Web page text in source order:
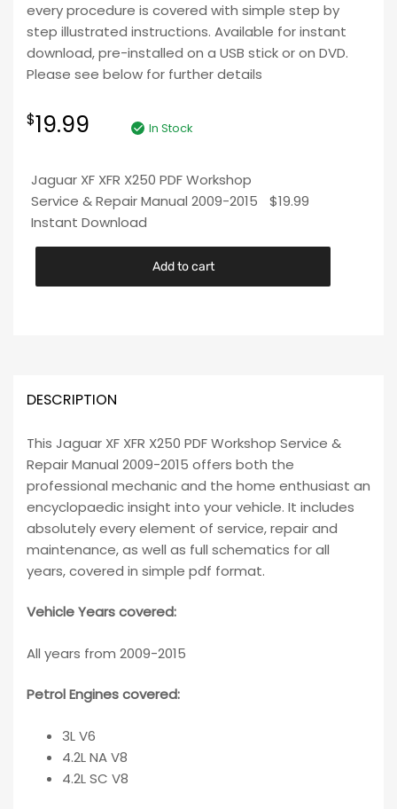
every procedure is covered with simple step by
step illustrated instructions. Available for instant
download, pre-installed on a USB stick or on DVD.
Please see below for further details
$19.99 In Stock
Jaguar XF XFR X250 PDF Workshop
Service & Repair Manual 2009-2015
Instant Download
$19.99
Add to cart
DESCRIPTION
This Jaguar XF XFR X250 PDF Workshop Service &
Repair Manual 2009-2015 offers both the
professional mechanic and the home enthusiast an
encyclopaedic insight into your vehicle. It includes
absolutely every element of service, repair and
maintenance, as well as full schematics for all
years, covered in simple pdf format.
Vehicle Years covered:
All years from 2009-2015
Petrol Engines covered:
3L V6
4.2L NA V8
4.2L SC V8